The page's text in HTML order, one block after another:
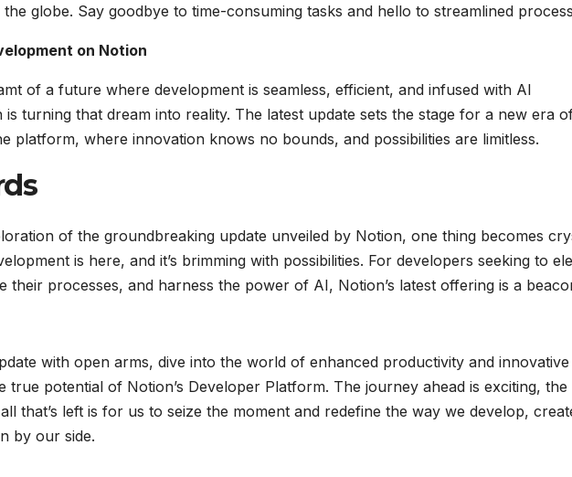
globe. Say goodbye to time-consuming tasks and hello to streamlined
on Notion
of a future where development is seamless, efficient, and infused with AI
is turning that dream into reality. The latest update sets the stage for a new era
platform, where innovation knows no bounds, and possibilities are limitless.
of the groundbreaking update unveiled by Notion, one thing becomes
is here, and it’s brimming with possibilities. For developers seeking to
their processes, and harness the power of AI, Notion’s latest offering is a
with open arms, dive into the world of enhanced productivity and innovative
true potential of Notion’s Developer Platform. The journey ahead is exciting, the
that’s left is for us to seize the moment and redefine the way we develop,
by our side.